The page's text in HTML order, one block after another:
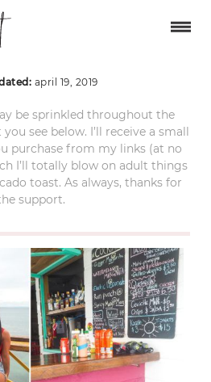
toro 1
april 19, 2019
be sprinkled throughout the
see below. I’ll receive a small
purchase from my links (at no
I’ll totally blow on adult things
toast. As always, thanks for
support.